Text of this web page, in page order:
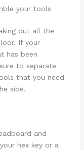
your tools
out all the
If your
has been
to separate
that you need
side.
and
hex key or a